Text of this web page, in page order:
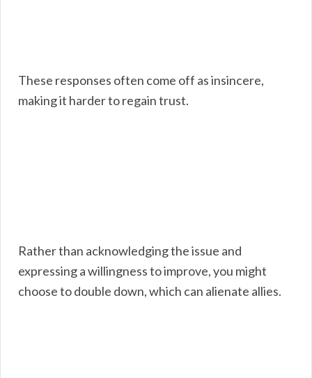
These responses often come off as insincere,
making it harder to regain trust.
Rather than acknowledging the issue and
expressing a willingness to improve, you might
choose to double down, which can alienate allies.